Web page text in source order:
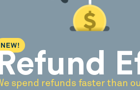
NEW!
Refund
spend refunds faster than